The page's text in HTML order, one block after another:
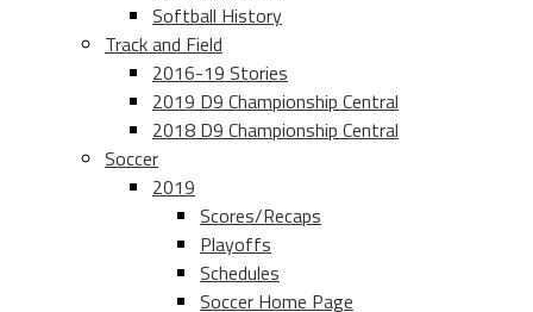
Softball History
Track and Field
2016-19 Stories
2019 D9 Championship Central
2018 D9 Championship Central
Soccer
2019
Scores/Recaps
Playoffs
Schedules
Soccer Home Page